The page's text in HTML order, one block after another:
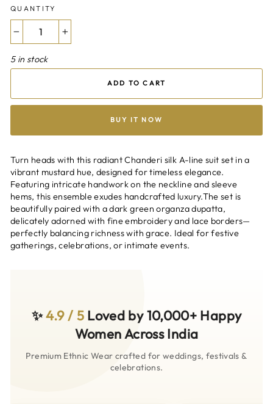
QUANTITY
5 in stock
ADD TO CART
BUY IT NOW
Turn heads with this radiant Chanderi silk A-line suit set in a
vibrant mustard hue, designed for timeless elegance.
Featuring intricate handwork on the neckline and sleeve
hems, this ensemble exudes handcrafted luxury.The set is
beautifully paired with a dark green organza dupatta,
delicately adorned with fine embroidery and lace borders—
perfectly balancing richness with grace. Ideal for festive
gatherings, celebrations, or intimate events.
✨4.9 / 5Loved by 10,000+ Happy
Women Across India
Premium Ethnic Wear crafted for weddings, festivals &
celebrations.